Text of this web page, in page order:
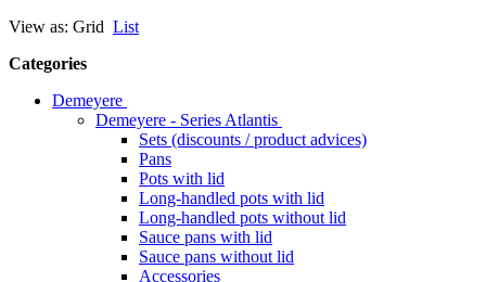
View as: Grid List
Categories
Demeyere
Demeyere - Series Atlantis
Sets (discounts / product advices)
Pans
Pots with lid
Long-handled pots with lid
Long-handled pots without lid
Sauce pans with lid
Sauce pans without lid
Accessories